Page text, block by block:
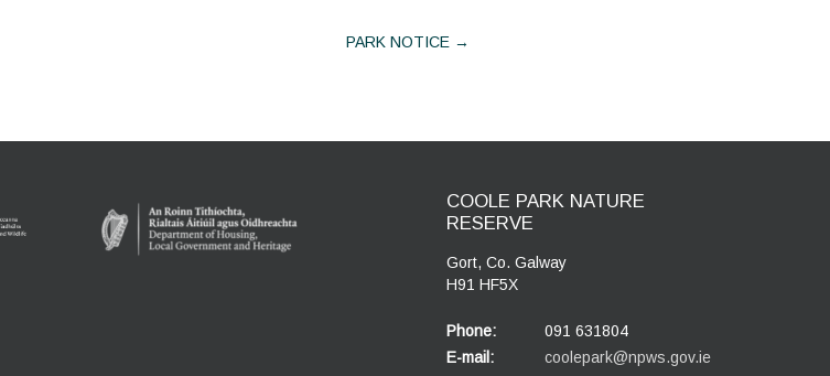
PARK NOTICE →
COOLE PARK NATURE
RESERVE
Gort, Co. Galway
H91 HF5X
Phone:
091 631804
E-mail:
coolepark@npws.gov.ie